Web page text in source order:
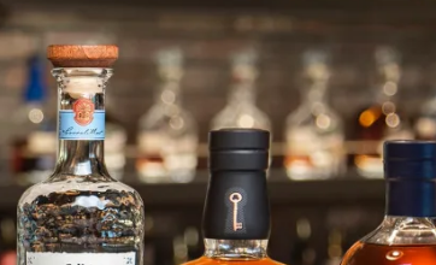
Inc. Adds Joe Fraser, Vice President of Operations